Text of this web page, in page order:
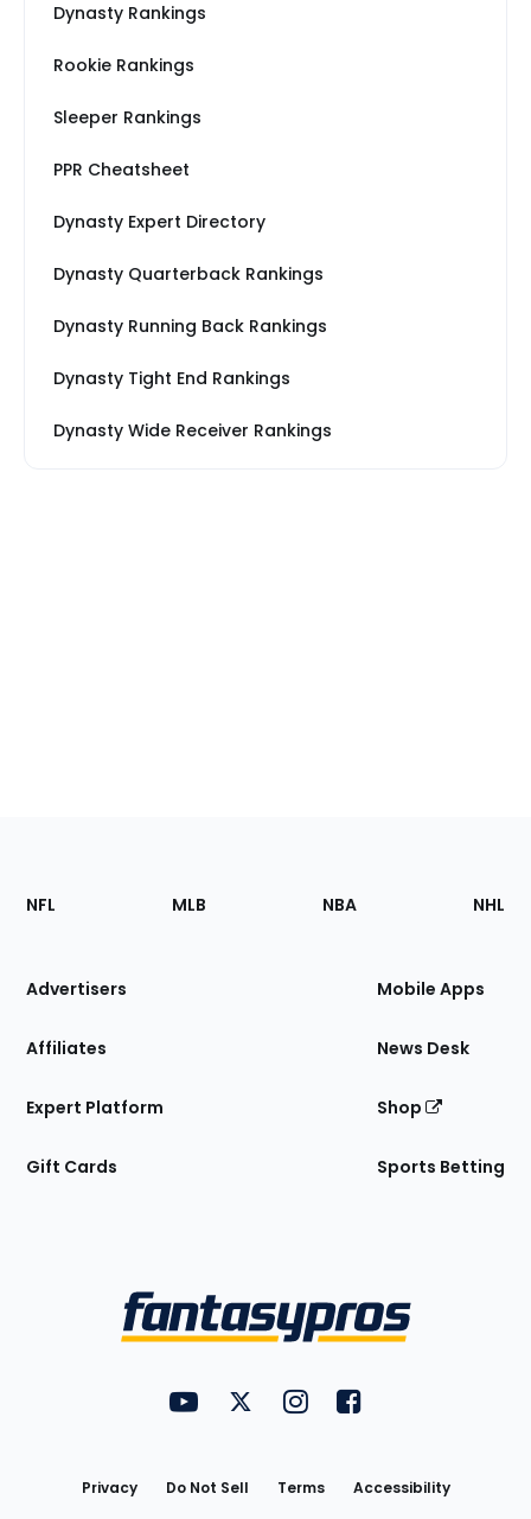
Dynasty Rankings
Rookie Rankings
Sleeper Rankings
PPR Cheatsheet
Dynasty Expert Directory
Dynasty Quarterback Rankings
Dynasty Running Back Rankings
Dynasty Tight End Rankings
Dynasty Wide Receiver Rankings
Footer
Sections
Site
NFL MLB NBA NHL
Advertisers
Affiliates
Expert Platform
Gift Cards
Mobile Apps
News Desk
Shop
Sports Betting
FantasyPros on YouTube
FantasyPros on Twitter
FantasyPros on Instagram
FantasyPros on
Privacy Do Not Sell Terms
Accessibility